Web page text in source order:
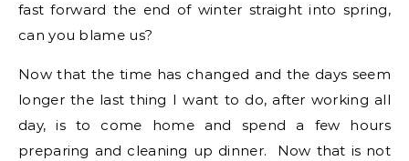
fast forward the end of winter straight into spring,
can you blame us?
Now that the time has changed and the days seem
longer the last thing I want to do, after working all
day, is to come home and spend a few hours
preparing and cleaning up dinner. Now that is not